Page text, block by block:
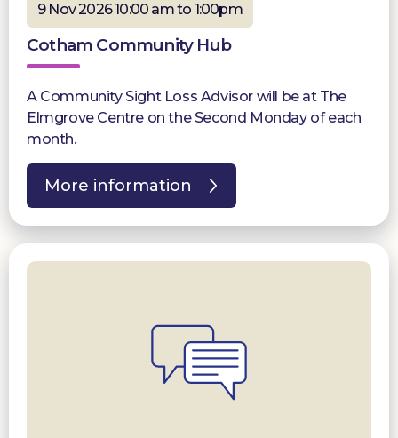
9 Nov 2026 10:00 am to 1:00pm
Cotham Community Hub
A Community Sight Loss Advisor will be at The
Elmgrove Centre on the Second Monday of each
month.
More information